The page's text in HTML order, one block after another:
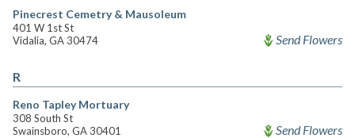
Pinecrest Cemetry & Mausoleum
401 W 1st St
Vidalia, GA 30474
Send Flowers
R
Reno Tapley Mortuary
308 South St
Swainsboro, GA 30401
Send Flowers